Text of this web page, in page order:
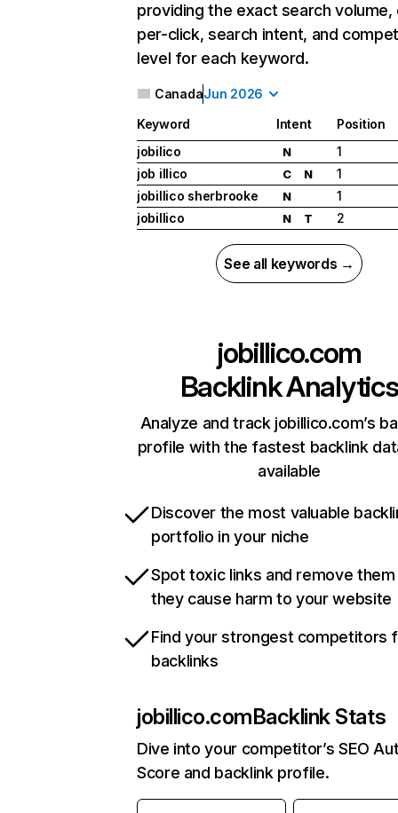
providing the exact search
per-click, search intent, and
level for each keyword.
CanadaJun 2026
Keyword Intent
Position
jobilico
N
1
job illico
C N
1
jobillico sherbrooke
N
1
jobillico
N T 2
See all keywords →
jobillico.com
Backlink Analytics
Analyze and track jobillico.com’s
profile with the fastest backlink
available
Discover the most valuable
portfolio in your niche
Spot toxic links and remove
they cause harm to your website
Find your strongest competitors
backlinks
jobillico.comBacklink Stats
Dive into your competitor’s SEO
Score and backlink profile.